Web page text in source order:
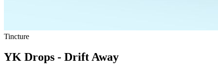
Tincture
YK Drops - Drift Away